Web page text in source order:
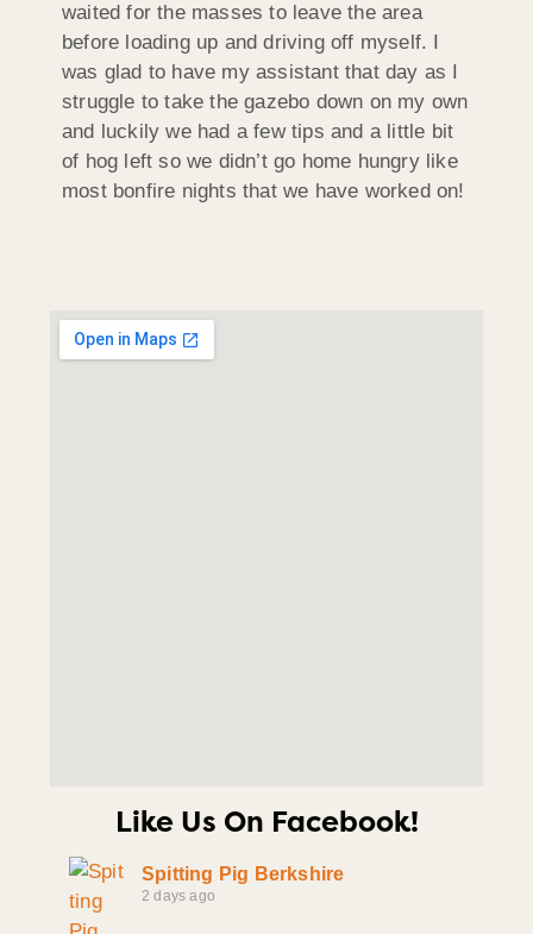
waited for the masses to leave the area
before loading up and driving off myself. I
was glad to have my assistant that day as I
struggle to take the gazebo down on my own
and luckily we had a few tips and a little bit
of hog left so we didn’t go home hungry like
most bonfire nights that we have worked on!
Like Us On Facebook!
Spitting Pig Berkshire
2 days ago